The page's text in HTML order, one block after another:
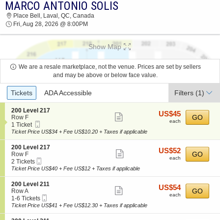
2026 TICKETS AT 01:16 AM
MARCO ANTONIO SOLIS
Place Bell, Laval, QC, Canada
Fri, Aug 28, 2026 @ 8:00PM
Show Map
We are a resale marketplace, not the venue. Prices are set by sellers
and may be above or below face value.
Ticket
Types
Tickets ADA Accessible Filters (1)
S
e
c
t
o
n
2
0
0
L
e
v
e
2
200 Level 217
Row F
1
Ticket
1 Ticket
Ticket
more
ticket
US$45
each
US$45
each GO
Ticket Price US$34 + Fee US$10.20 + Taxes if applicable
S
e
c
t
o
n
2
0
0
L
200 Level 217
Row F
2
Tickets
2 Tickets
Ticket
more
ticket
US$52
each
US$52
each GO
Ticket Price US$40 + Fee US$12 + Taxes if applicable
S
e
c
t
o
200 Level 211
Row A
1
to
Tickets
1-6 Tickets
Ticket
more
ticket
US$54
each
US$54
each GO
Ticket Price US$41 + Fee US$12.30 + Taxes if applicable